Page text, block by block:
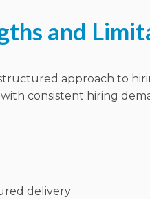
and
approach to
consistent hiring
delivery